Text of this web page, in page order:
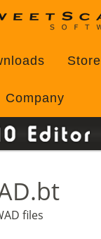
Store
Company
files